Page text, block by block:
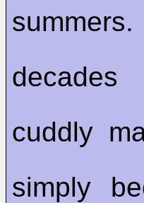
cuddly
simply